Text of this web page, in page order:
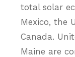
total solar
Mexico, the
Canada.
Maine are